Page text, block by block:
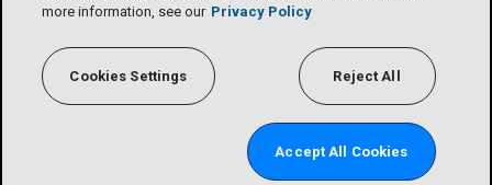
more information, see our Privacy Policy
Cookies Settings Reject All
Accept All Cookies